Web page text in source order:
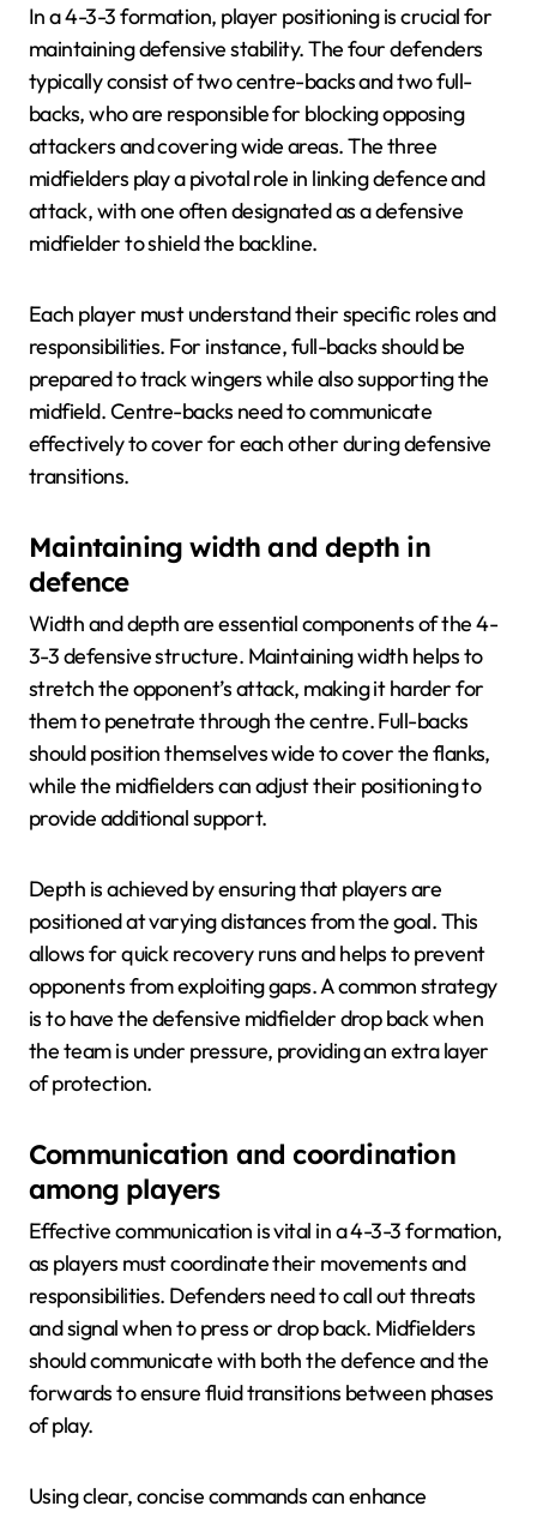
In a 4-3-3 formation, player positioning is crucial for
maintaining defensive stability. The four defenders
typically consist of two centre-backs and two full-
backs, who are responsible for blocking opposing
attackers and covering wide areas. The three
midfielders play a pivotal role in linking defence and
attack, with one often designated as a defensive
midfielder to shield the backline.
Each player must understand their specific roles and
responsibilities. For instance, full-backs should be
prepared to track wingers while also supporting the
midfield. Centre-backs need to communicate
effectively to cover for each other during defensive
transitions.
Maintaining width and depth in
defence
Width and depth are essential components of the 4-
3-3 defensive structure. Maintaining width helps to
stretch the opponent’s attack, making it harder for
them to penetrate through the centre. Full-backs
should position themselves wide to cover the flanks,
while the midfielders can adjust their positioning to
provide additional support.
Depth is achieved by ensuring that players are
positioned at varying distances from the goal. This
allows for quick recovery runs and helps to prevent
opponents from exploiting gaps. A common strategy
is to have the defensive midfielder drop back when
the team is under pressure, providing an extra layer
of protection.
Communication and coordination
among players
Effective communication is vital in a 4-3-3 formation,
as players must coordinate their movements and
responsibilities. Defenders need to call out threats
and signal when to press or drop back. Midfielders
should communicate with both the defence and the
forwards to ensure fluid transitions between phases
of play.
Using clear, concise commands can enhance